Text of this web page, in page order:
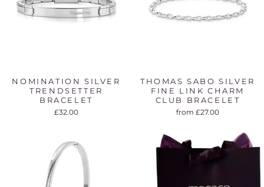
NOMINATION SILVER
TRENDSETTER
BRACELET
£32.00
THOMAS SABO SILVER
FINE LINK CHARM
CLUB BRACELET
from £27.00